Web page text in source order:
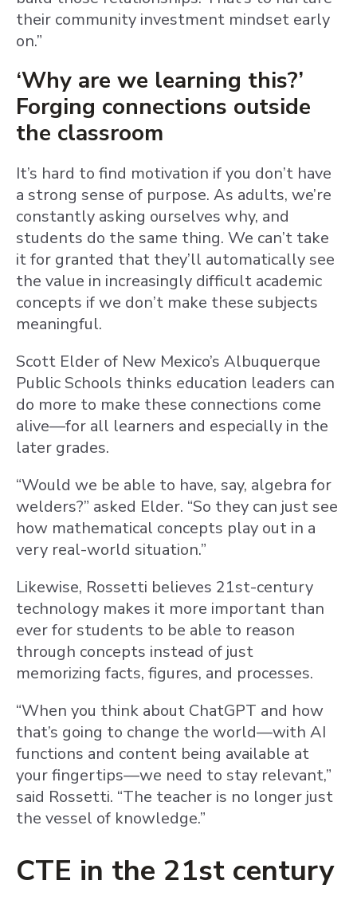
their community investment mindset early
on.”
‘Why are we learning this?’
Forging connections outside
the classroom
It’s hard to find motivation if you don’t have
a strong sense of purpose. As adults, we’re
constantly asking ourselves why, and
students do the same thing. We can’t take
it for granted that they’ll automatically see
the value in increasingly difficult academic
concepts if we don’t make these subjects
meaningful.
Scott Elder of New Mexico’s Albuquerque
Public Schools thinks education leaders can
do more to make these connections come
alive—for all learners and especially in the
later grades.
“Would we be able to have, say, algebra for
welders?” asked Elder. “So they can just see
how mathematical concepts play out in a
very real-world situation.”
Likewise, Rossetti believes 21st-century
technology makes it more important than
ever for students to be able to reason
through concepts instead of just
memorizing facts, figures, and processes.
“When you think about ChatGPT and how
that’s going to change the world—with AI
functions and content being available at
your fingertips—we need to stay relevant,”
said Rossetti. “The teacher is no longer just
the vessel of knowledge.”
CTE in the 21st century